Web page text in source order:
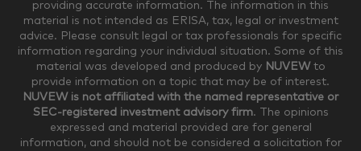
$250,000-$499,999 $500,000-$749,999
$750,000-$999,999 $1,000,000+
Household Investable Assets
providing accurate information. The information in this
material is not intended as ERISA, tax, legal or investment
advice. Please consult legal or tax professionals for specific
information regarding your individual situation. Some of this
material was developed and produced by NUVEWto
provide information on a topic that may be of interest.
NUVEW is not affiliated with the named representative or
SEC-registered investment advisory firm. The opinions
expressed and material provided are for general
information, and should not be considered a solicitation for